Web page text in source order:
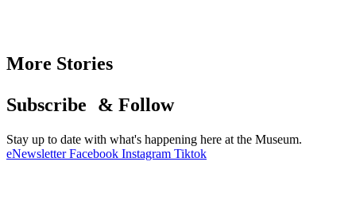
More Stories
Subscribe & Follow
Stay up to date with what's happening here at the Museum.
eNewsletter Facebook Instagram Tiktok